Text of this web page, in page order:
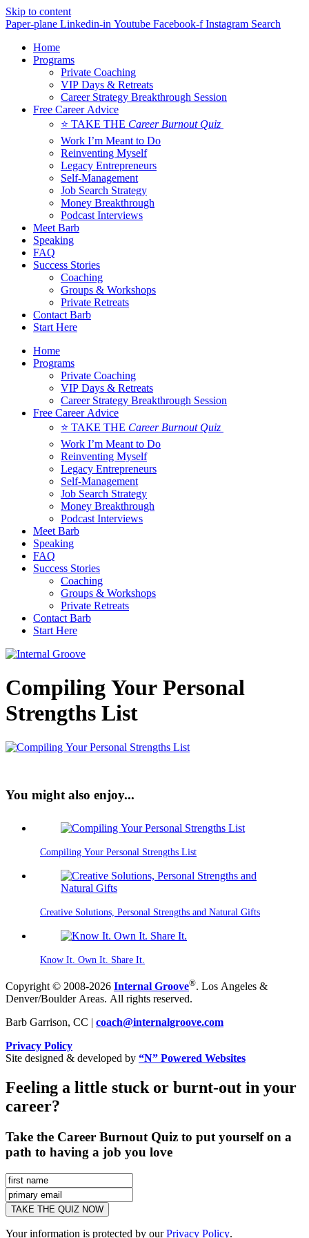
Skip to content
Paper-plane Linkedin-in Youtube Facebook-f Instagram Search
Home
Programs
Private Coaching
VIP Days & Retreats
Career Strategy Breakthrough Session
Free Career Advice
⭐ TAKE THE Career Burnout Quiz
Work I’m Meant to Do
Reinventing Myself
Legacy Entrepreneurs
Self-Management
Job Search Strategy
Money Breakthrough
Podcast Interviews
Meet Barb
Speaking
FAQ
Success Stories
Coaching
Groups & Workshops
Private Retreats
Contact Barb
Start Here
Home
Programs
Private Coaching
VIP Days & Retreats
Career Strategy Breakthrough Session
Free Career Advice
⭐ TAKE THE Career Burnout Quiz
Work I’m Meant to Do
Reinventing Myself
Legacy Entrepreneurs
Self-Management
Job Search Strategy
Money Breakthrough
Podcast Interviews
Meet Barb
Speaking
FAQ
Success Stories
Coaching
Groups & Workshops
Private Retreats
Contact Barb
Start Here
Compiling Your Personal
Strengths List
You might also enjoy...
Compiling Your Personal Strengths List
Creative Solutions, Personal Strengths and Natural Gifts
Know It. Own It. Share It.
Copyright © 2008-2026 Internal Groove®. Los Angeles &
Denver/Boulder Areas. All rights reserved.
Barb Garrison, CC | coach@internalgroove.com
Privacy Policy
Site designed & developed by “N” Powered Websites
Feeling a little stuck or burnt-out in your
career?
Take the Career Burnout Quiz to put yourself on a
path to having a job you love
Your information is protected by ourPrivacy Policy.